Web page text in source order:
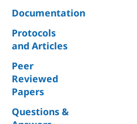
Documentation
Protocols
and Articles
Peer
Reviewed
Papers
Questions &